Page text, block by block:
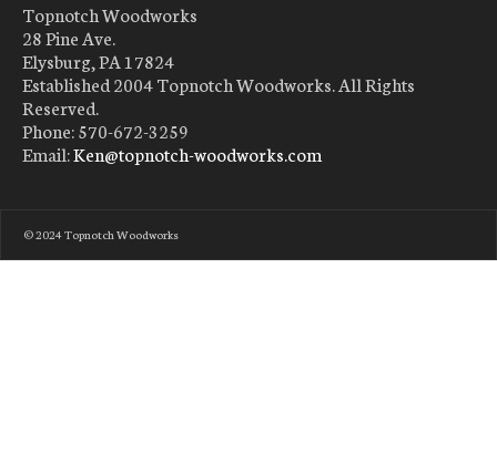
Topnotch Woodworks
28 Pine Ave.
Elysburg, PA 17824
Established 2004 Topnotch Woodworks. All Rights
Reserved.
Phone: 570-672-3259
Email:Ken@topnotch-woodworks.com
© 2024 Topnotch Woodworks